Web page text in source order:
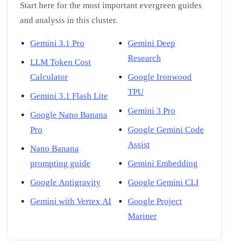
Start here for the most important evergreen guides
and analysis in this cluster.
Gemini 3.1 Pro
LLM Token Cost
Calculator
Gemini 3.1 Flash Lite
Google Nano Banana
Pro
Nano Banana
prompting guide
Google Antigravity
Gemini with Vertex AI
Gemini Deep
Research
Google Ironwood
TPU
Gemini 3 Pro
Google Gemini Code
Assist
Gemini Embedding
Google Gemini CLI
Google Project
Mariner